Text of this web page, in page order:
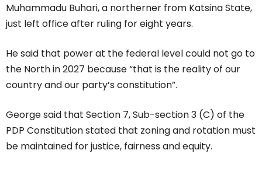
Muhammadu Buhari, a northerner from Katsina State,
just left office after ruling for eight years.
He said that power at the federal level could not go to
the North in 2027 because “that is the reality of our
country and our party’s constitution”.
George said that Section 7, Sub-section 3 (C) of the
PDP Constitution stated that zoning and rotation must
be maintained for justice, fairness and equity.